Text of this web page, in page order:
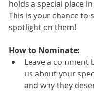
holds a special place
This is your chance to
spotlight on them!
How to Nominate:
Leave a comment
us about your
and why they